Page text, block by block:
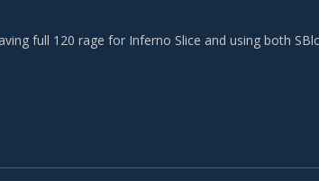
full 120 rage for Inferno Slice and using both